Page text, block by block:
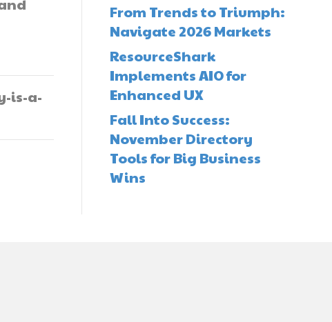
is-a-
From Trends to Triumph:
Navigate 2026 Markets
ResourceShark
Implements AIO for
Enhanced UX
Fall Into Success:
November Directory
Tools for Big Business
Wins